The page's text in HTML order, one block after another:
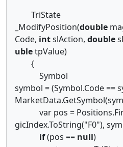
TriState
_ModifyPosition(double
Code, intslAction, double
ubletpValue)
{
Symbol
symbol = (Symbol.Code ==
var pos =
gicIndex.ToString("F0"),
if(pos == null)